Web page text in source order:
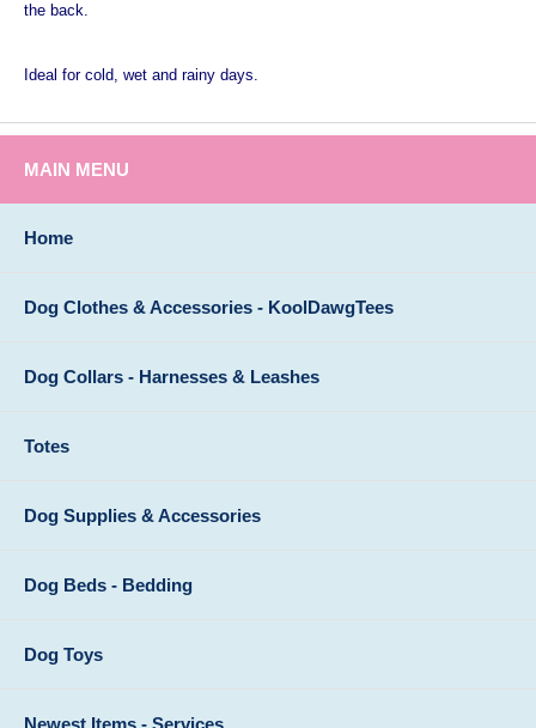
the back.
Ideal for cold, wet and rainy days.
MAIN MENU
Home
Dog Clothes & Accessories - KoolDawgTees
Dog Collars - Harnesses & Leashes
Totes
Dog Supplies & Accessories
Dog Beds - Bedding
Dog Toys